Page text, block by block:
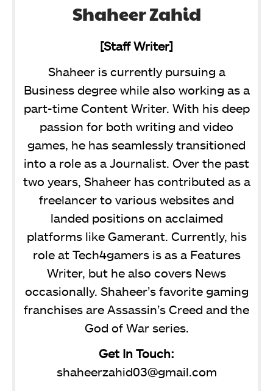
Shaheer Zahid
[Staff Writer]
Shaheer is currently pursuing a
Business degree while also working as a
part-time Content Writer. With his deep
passion for both writing and video
games, he has seamlessly transitioned
into a role as a Journalist. Over the past
two years, Shaheer has contributed as a
freelancer to various websites and
landed positions on acclaimed
platforms like Gamerant. Currently, his
role at Tech4gamers is as a Features
Writer, but he also covers News
occasionally. Shaheer’s favorite gaming
franchises are Assassin’s Creed and the
God of War series.
Get In Touch:
shaheerzahid03@gmail.com